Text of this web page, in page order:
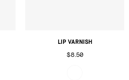
LIP VARNISH
$8.50